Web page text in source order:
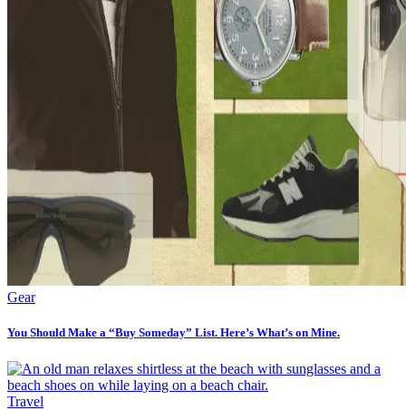
Gear
You Should Make a “Buy Someday” List. Here’s What’s on Mine.
Travel